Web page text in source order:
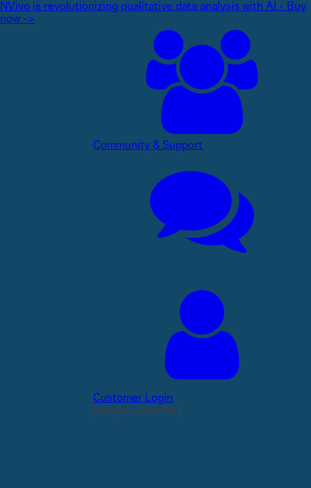
NVivo is revolutionizing qualitative data analysis with AI - Buy
now ->
Community & Support
Customer Login
[weglot_switcher]